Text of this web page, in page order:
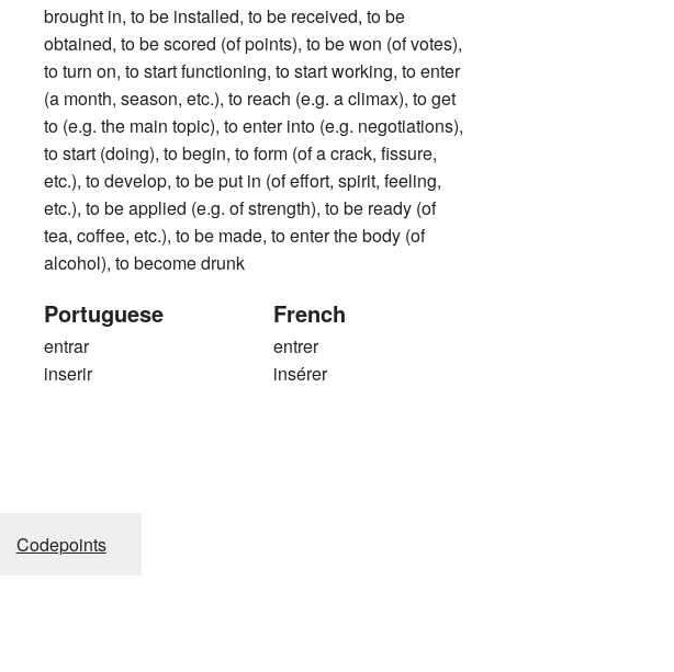
brought in, to be installed, to be received, to be
obtained, to be scored (of points), to be won (of votes),
to turn on, to start functioning, to start working, to enter
(a month, season, etc.), to reach (e.g. a climax), to get
to (e.g. the main topic), to enter into (e.g. negotiations),
to start (doing), to begin, to form (of a crack, fissure,
etc.), to develop, to be put in (of effort, spirit, feeling,
etc.), to be applied (e.g. of strength), to be ready (of
tea, coffee, etc.), to be made, to enter the body (of
alcohol), to become drunk
Portuguese
entrar
inserir
French
entrer
insérer
Codepoints